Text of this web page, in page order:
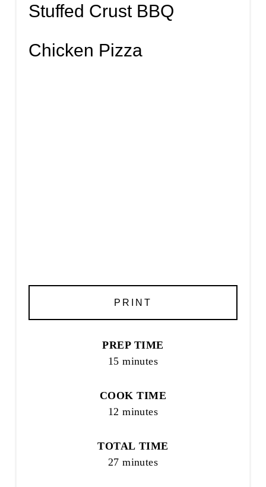
Stuffed Crust BBQ
Chicken Pizza
PRINT
PREP TIME
15 minutes
COOK TIME
12 minutes
TOTAL TIME
27 minutes